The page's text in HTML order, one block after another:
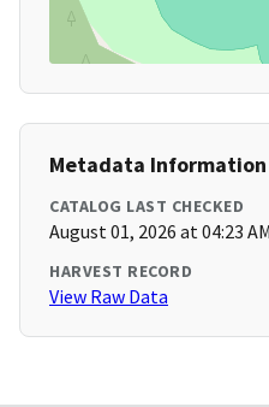
Metadata Information
CATALOG LAST CHECKED
August 01, 2026 at 04:23 AM
HARVEST RECORD
View Raw Data